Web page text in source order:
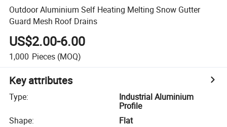
Outdoor Aluminium Self Heating Melting Snow Gutter
Guard Mesh Roof Drains
US$2.00-6.00
1,000 Pieces (MOQ)
Key attributes
Type:
Industrial Aluminium
Profile
Shape:
Flat